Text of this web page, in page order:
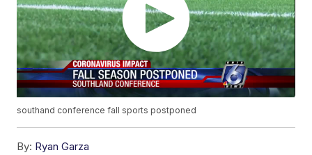
southand conference fall sports postponed
By: Ryan Garza